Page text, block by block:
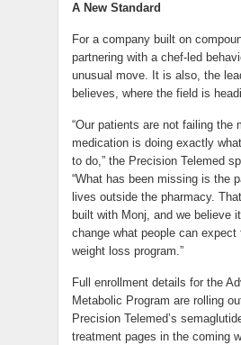
A New Standard
For a company built on
partnering with a chef-led
unusual move. It is also, the
believes, where the field is
“Our patients are not failing the
medication is doing exactly
to do,” the Precision Telemed
“What has been missing is the
lives outside the pharmacy.
built with Monj, and we believe
change what people can expect
weight loss program.”
Full enrollment details for the
Metabolic Program are rolling
Precision Telemed’s
treatment pages in the coming